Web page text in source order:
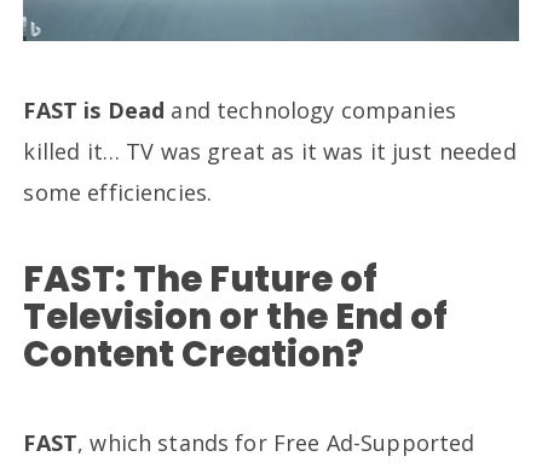
FAST is Dead and technology companies
killed it… TV was great as it was it just needed
some efficiencies.
FAST: The Future of
Television or the End of
Content Creation?
FAST, which stands for Free Ad-Supported